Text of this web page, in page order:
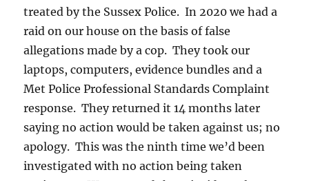
treated by the Sussex Police. In 2020 we had a
raid on our house on the basis of false
allegations made by a cop. They took our
laptops, computers, evidence bundles and a
Met Police Professional Standards Complaint
response. They returned it 14 months later
saying no action would be taken against us; no
apology. This was the ninth time we’d been
investigated with no action being taken